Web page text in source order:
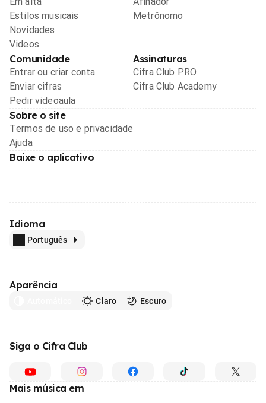
Estilos musicais
Novidades
Videos
Metrônomo
Comunidade
Entrar ou criar conta
Enviar cifras
Pedir videoaula
Assinaturas
Cifra Club PRO
Cifra Club Academy
Sobre o site
Termos de uso e privacidade
Ajuda
Baixe o aplicativo
Idioma
Português
Aparência
Claro Escuro
Siga o Cifra Club
Mais música em